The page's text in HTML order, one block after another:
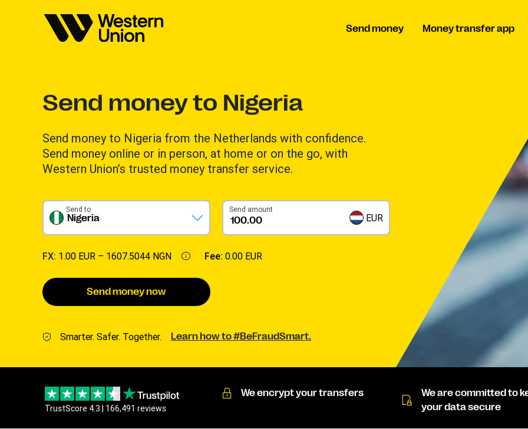
Send money Money transfer app
Send money to Nigeria
Send money to Nigeria from the Netherlands with confidence.
Send money online or in person, at home or on the go, with
Western Union’s trusted money transfer service.
Nigeria
Send to Send amount
EUR
FX: 1.00 EUR – 1607.5044 NGN Fee: 0.00 EUR
Send money now
Smarter. Safer. Together. Learn how to #BeFraudSmart.
TrustScore 4.3 | 166,491 reviews
We encrypt your transfers
We are committed to
your data secure